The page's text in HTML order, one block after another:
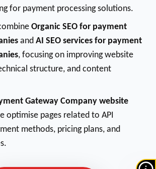
for payment processing solutions.
Organic SEO for payment
and AI SEO services for payment
, focusing on improving website
structure, and content
Gateway Company website
optimise pages related to API
methods, pricing plans, and